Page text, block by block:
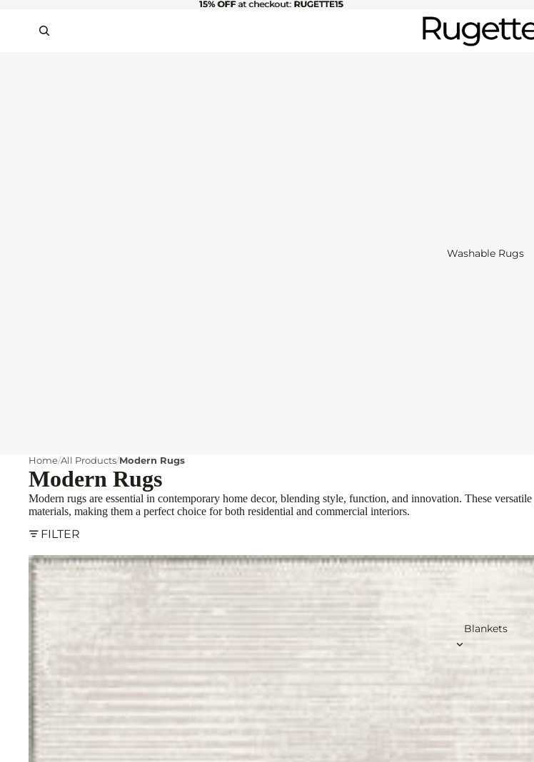
15% OFFat checkout: RUGETTE15
15% OFF at checkout: RUGETTE15
Washable Rugs
Blankets
Home All Products Modern Rugs
Modern Rugs
Modern rugs are essential in contemporary home decor, blending style, function, and innovation. These
materials, making them a perfect choice for both residential and commercial interiors.
FILTER